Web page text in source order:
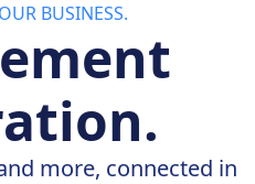
BUSINESS.
more, connected in